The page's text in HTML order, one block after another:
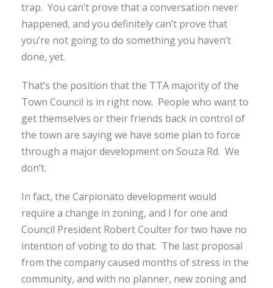
trap. You can’t prove that a conversation never
happened, and you definitely can’t prove that
you’re not going to do something you haven’t
done, yet.
That’s the position that the TTA majority of the
Town Council is in right now. People who want to
get themselves or their friends back in control of
the town are saying we have some plan to force
through a major development on Souza Rd. We
don’t.
In fact, the Carpionato development would
require a change in zoning, and I for one and
Council President Robert Coulter for two have no
intention of voting to do that. The last proposal
from the company caused months of stress in the
community, and with no planner, new zoning and